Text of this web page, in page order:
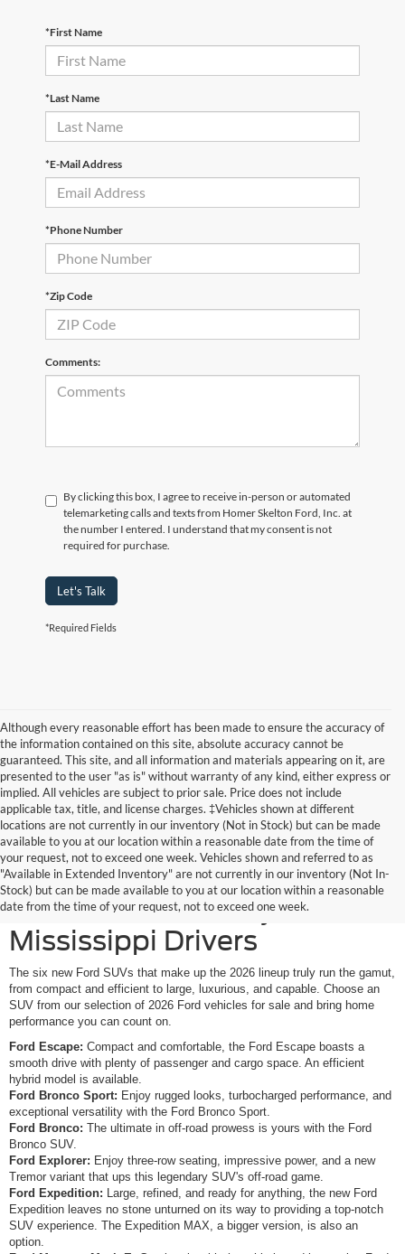
*First Name
*Last Name
*E-Mail Address
*Phone Number
*Zip Code
Comments:
By clicking this box, I agree to receive in-person or automated
telemarketing calls and texts from Homer Skelton Ford, Inc. at
the number I entered. I understand that my consent is not
required for purchase.
Let's Talk
*Required Fields
Although every reasonable effort has been made to ensure the accuracy of
the information contained on this site, absolute accuracy cannot be
guaranteed. This site, and all information and materials appearing on it, are
presented to the user "as is" without warranty of any kind, either express or
implied. All vehicles are subject to prior sale. Price does not include
applicable tax, title, and license charges. ‡Vehicles shown at different
locations are not currently in our inventory (Not in Stock) but can be made
available to you at our location within a reasonable date from the time of
your request, not to exceed one week. Vehicles shown and referred to as
"Available in Extended Inventory" are not currently in our inventory (Not In-
Stock) but can be made available to you at our location within a reasonable
date from the time of your request, not to exceed one week.
New Ford SUVs Offer
Elevated Versatility for
Mississippi Drivers
The six new Ford SUVs that make up the 2026 lineup truly run the gamut,
from compact and efficient to large, luxurious, and capable. Choose an
SUV from our selection of 2026 Ford vehicles for sale and bring home
performance you can count on.
Ford Escape: Compact and comfortable, the Ford Escape boasts a
smooth drive with plenty of passenger and cargo space. An efficient
hybrid model is available.
Ford Bronco Sport: Enjoy rugged looks, turbocharged performance, and
exceptional versatility with the Ford Bronco Sport.
Ford Bronco: The ultimate in off-road prowess is yours with the Ford
Bronco SUV.
Ford Explorer: Enjoy three-row seating, impressive power, and a new
Tremor variant that ups this legendary SUV's off-road game.
Ford Expedition: Large, refined, and ready for anything, the new Ford
Expedition leaves no stone unturned on its way to providing a top-notch
SUV experience. The Expedition MAX, a bigger version, is also an
option.